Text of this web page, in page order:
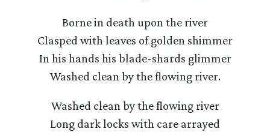
Borne in death upon the river
Clasped with leaves of golden shimmer
In his hands his blade-shards glimmer
Washed clean by the flowing river.
Washed clean by the flowing river
Long dark locks with care arrayed